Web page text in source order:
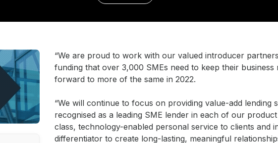
“We are proud to work with our valued introducer
funding that over 3,000 SMEs need to keep their business
forward to more of the same in 2022.
“We will continue to focus on providing value-add lending
recognised as a leading SME lender in each of our
class, technology-enabled personal service to clients and
differentiator to create long-lasting, meaningful